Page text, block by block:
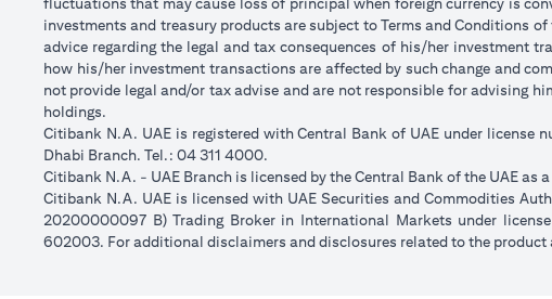
investments and treasury products are subject to Terms and Conditions
advice regarding the legal and tax consequences of his/her investment
how his/her investment transactions are affected by such change and
not provide legal and/or tax advise and are not responsible for advising
holdings.
Citibank N.A. UAE is registered with Central Bank of UAE under
Dhabi Branch. Tel.: 04 311 4000.
Citibank N.A. - UAE Branch is licensed by the Central Bank of the UAE as
Citibank N.A. UAE is licensed with UAE Securities and Commodities
20200000097 B) Trading Broker in International Markets under
602003. For additional disclaimers and disclosures related to the